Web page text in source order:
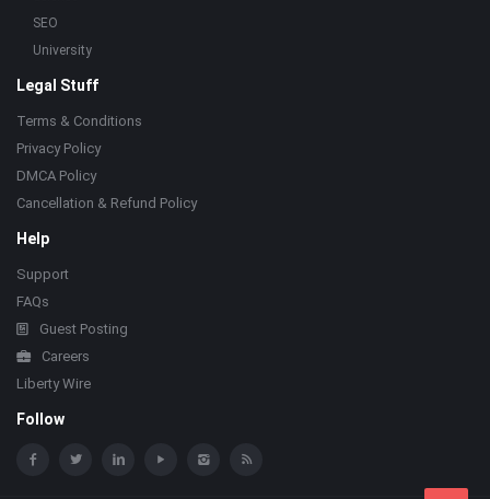
SEO
University
Legal Stuff
Terms & Conditions
Privacy Policy
DMCA Policy
Cancellation & Refund Policy
Help
Support
FAQs
Guest Posting
Careers
Liberty Wire
Follow